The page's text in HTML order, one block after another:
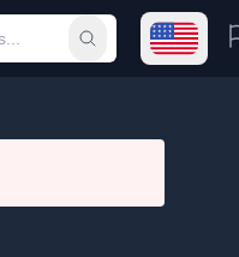
Submit search
Open